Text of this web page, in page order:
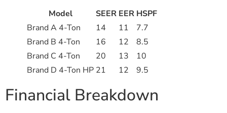
Model SEER EER HSPF
Brand A 4-Ton
14 11
7.7
Brand B 4-Ton
16 12
8.5
Brand C 4-Ton
20 13
10
Brand D 4-Ton HP 21 12 9.5
Financial Breakdown